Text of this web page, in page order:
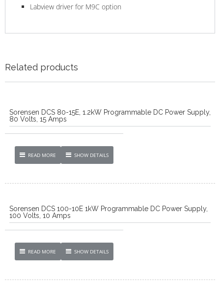
Labview driver for M9C option
Related products
Sorensen DCS 80-15E, 1.2kW Programmable DC Power Supply,
80 Volts, 15 Amps
READ MORE SHOW DETAILS
Sorensen DCS 100-10E 1kW Programmable DC Power Supply,
100 Volts, 10 Amps
READ MORE SHOW DETAILS